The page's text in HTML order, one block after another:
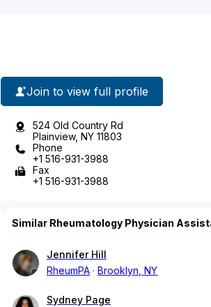
Join to view full profile
524 Old Country Rd
Plainview, NY 11803
Phone
+1 516-931-3988
Fax
+1 516-931-3988
Similar Rheumatology Physician
Jennifer Hill
RheumPA
Brooklyn, NY
Sydney Page